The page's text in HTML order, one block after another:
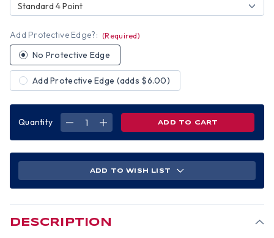
Standard 4 Point
Add Protective Edge?: (Required)
No Protective Edge
Add Protective Edge (adds $6.00)
Quantity
DECREASE
DESIGN
CAP
INCREASE
DESIGN
CAP
ADD TO WISH LIST
DESCRIPTION